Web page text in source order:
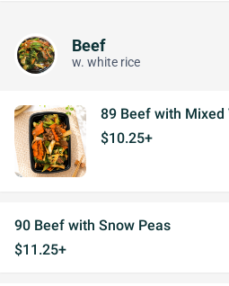
Beef
w. white rice
89 Beef with Mixed
$10.25+
90 Beef with Snow Peas
$11.25+